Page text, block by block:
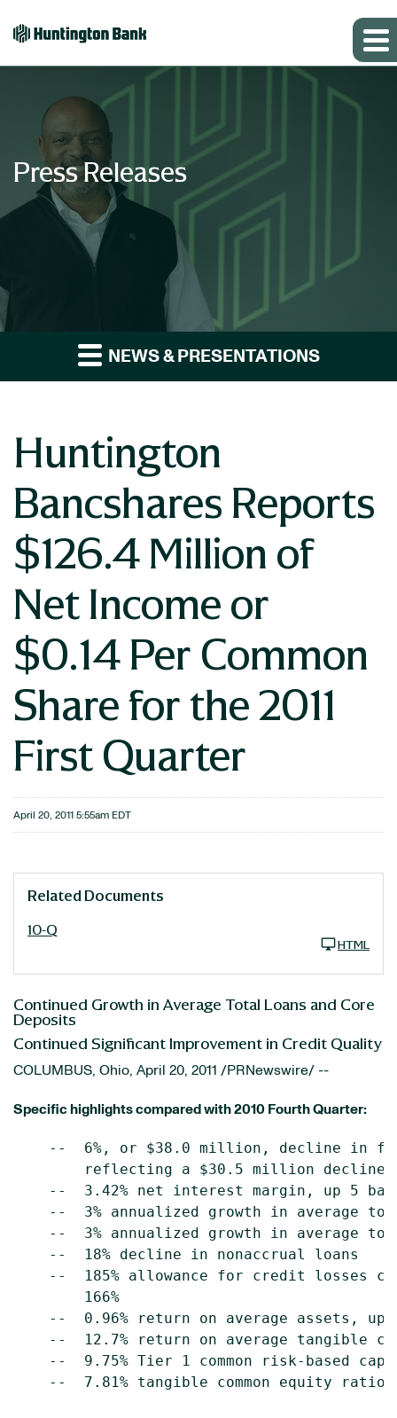
Press Releases
NEWS & PRESENTATIONS
Huntington
Bancshares Reports
$126.4 Million of
Net Income or
$0.14 Per Common
Share for the 2011
First Quarter
April 20, 2011 5:55am EDT
Related Documents
10-Q
HTML
Continued Growth in Average Total Loans and Core
Deposits
Continued Significant Improvement in Credit Quality
COLUMBUS, Ohio, April 20, 2011 /PRNewswire/ --
Specific highlights compared with 2010 Fourth Quarter:
--  6%, or $38.0 million, decline in
reflecting a $30.5 million decline
--  3.42% net interest margin, up 5
--  3% annualized growth in average
--  3% annualized growth in average
    --  18% decline in nonaccrual loans
--  185% allowance for credit losses
        166%
--  0.96% return on average assets, up
--  12.7% return on average tangible
--  9.75% Tier 1 common risk-based
--  7.81% tangible common equity